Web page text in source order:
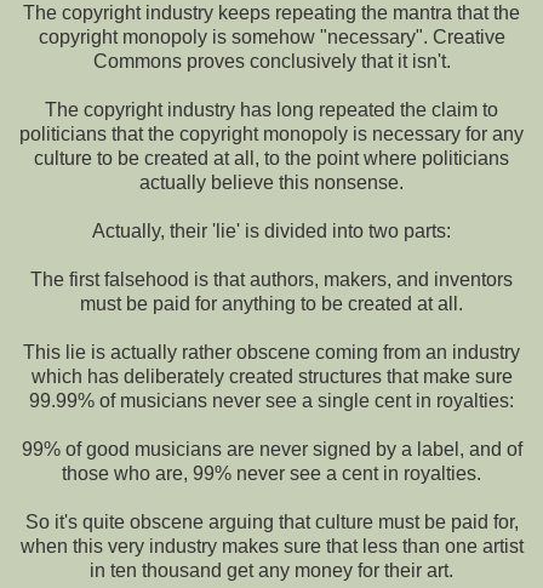
The copyright industry keeps repeating the mantra that the
copyright monopoly is somehow "necessary". Creative
Commons proves conclusively that it isn't.
The copyright industry has long repeated the claim to
politicians that the copyright monopoly is necessary for any
culture to be created at all, to the point where politicians
actually believe this nonsense.
Actually, their 'lie' is divided into two parts:
The first falsehood is that authors, makers, and inventors
must be paid for anything to be created at all.
This lie is actually rather obscene coming from an industry
which has deliberately created structures that make sure
99.99% of musicians never see a single cent in royalties:
99% of good musicians are never signed by a label, and of
those who are, 99% never see a cent in royalties.
So it's quite obscene arguing that culture must be paid for,
when this very industry makes sure that less than one artist
in ten thousand get any money for their art.